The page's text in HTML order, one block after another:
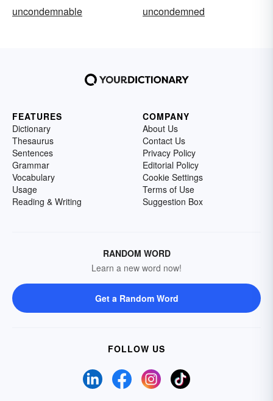
uncondemnable
uncondemned
FEATURES
Dictionary
Thesaurus
Sentences
Grammar
Vocabulary
Usage
Reading & Writing
COMPANY
About Us
Contact Us
Privacy Policy
Editorial Policy
Cookie Settings
Terms of Use
Suggestion Box
RANDOM WORD
Learn a new word now!
Get a Random Word
FOLLOW US